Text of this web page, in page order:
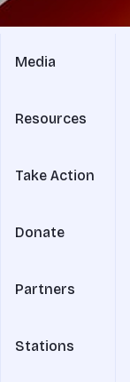
Media
Resources
Take Action
Donate
Partners
Stations